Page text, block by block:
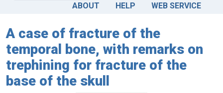
ABOUT HELP WEB SERVICE
A case of fracture of the
temporal bone, with remarks on
trephining for fracture of the
base of the skull